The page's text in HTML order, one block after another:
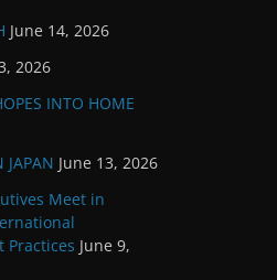
June 14, 2026
2026
INTO HOME
JAPAN June 13, 2026
Meet in
Practices June 9,